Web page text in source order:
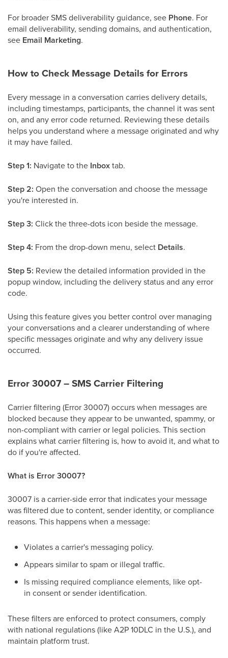
For broader SMS deliverability guidance, see Phone. For
email deliverability, sending domains, and authentication,
see Email Marketing.
How to Check Message Details for Errors
Every message in a conversation carries delivery details,
including timestamps, participants, the channel it was sent
on, and any error code returned. Reviewing these details
helps you understand where a message originated and why
it may have failed.
Step 1: Navigate to the Inboxtab.
Step 2: Open the conversation and choose the message
you're interested in.
Step 3: Click the three-dots icon beside the message.
Step 4: From the drop-down menu, select Details.
Step 5: Review the detailed information provided in the
popup window, including the delivery status and any error
code.
Using this feature gives you better control over managing
your conversations and a clearer understanding of where
specific messages originate and why any delivery issue
occurred.
Error 30007 – SMS Carrier Filtering
Carrier filtering (Error 30007) occurs when messages are
blocked because they appear to be unwanted, spammy, or
non-compliant with carrier or legal policies. This section
explains what carrier filtering is, how to avoid it, and what to
do if you're affected.
What is Error 30007?
30007 is a carrier-side error that indicates your message
was filtered due to content, sender identity, or compliance
reasons. This happens when a message:
Violates a carrier's messaging policy.
Appears similar to spam or illegal traffic.
Is missing required compliance elements, like opt-
in consent or sender identification.
These filters are enforced to protect consumers, comply
with national regulations (like A2P 10DLC in the U.S.), and
maintain platform trust.